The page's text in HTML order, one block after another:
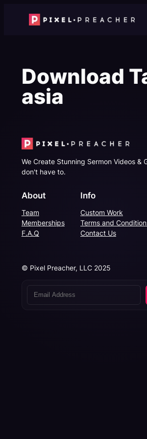
Download
asia
We Create Stunning Sermon Videos &
don't have to.
About
Team
Memberships
F.A.Q
Info
Custom Work
Terms and
Contact Us
© Pixel Preacher, LLC 2025